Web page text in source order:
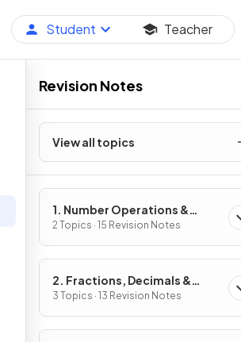
Student Teacher
Revision Notes
View all topics
1. Number Operations &
Integers
2 Topics · 15 Revision Notes
2. Fractions, Decimals &
Percentages
3 Topics · 13 Revision Notes